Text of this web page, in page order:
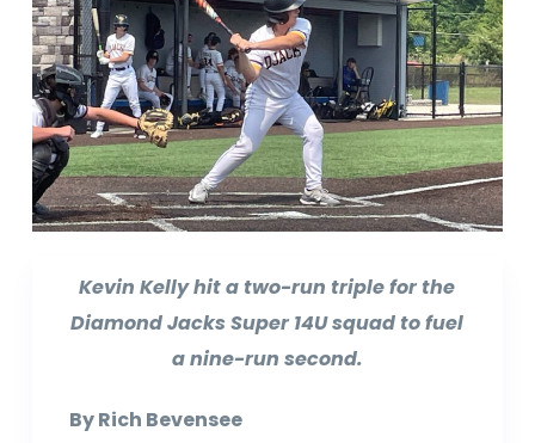
Kevin Kelly hit a two-run triple for the
Diamond Jacks Super 14U squad to fuel
a nine-run second.
By Rich Bevensee